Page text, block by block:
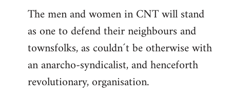
The men and women in CNT will stand
as one to defend their neighbours and
townsfolks, as couldn´t be otherwise with
an anarcho-syndicalist, and henceforth
revolutionary, organisation.